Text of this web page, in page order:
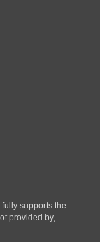
supports the
provided by,